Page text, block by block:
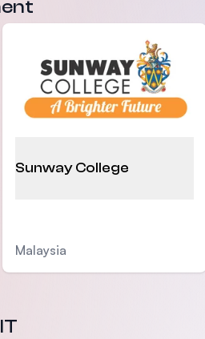
Sunway College
Malaysia